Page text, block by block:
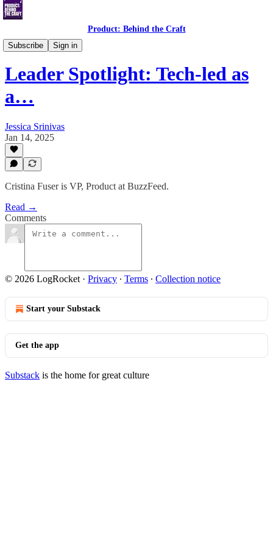
Product: Behind the Craft
Subscribe
Sign in
Leader Spotlight Interviews
Leader Spotlight: Tech-led as
a…
Jessica Srinivas
Jan 14, 2025
Cristina Fuser is VP, Product at BuzzFeed.
Read →
Comments
© 2026 LogRocket · Privacy ∙ Terms ∙ Collection notice
Start your Substack
Get the app
Substack is the home for great culture